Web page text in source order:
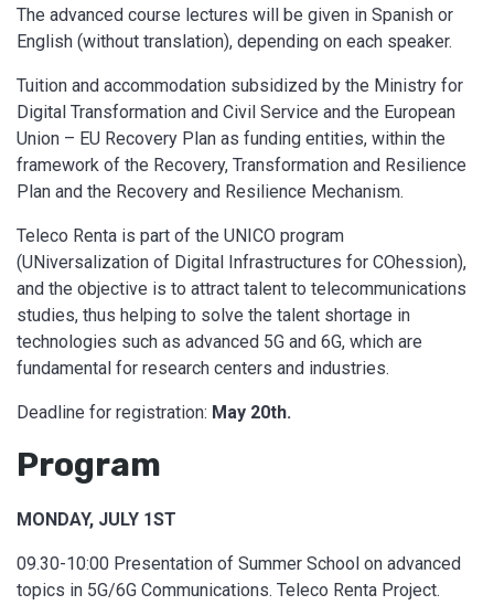
The advanced course lectures will be given in Spanish or
English (without translation), depending on each speaker.
Tuition and accommodation subsidized by the Ministry for
Digital Transformation and Civil Service and the European
Union – EU Recovery Plan as funding entities, within the
framework of the Recovery, Transformation and Resilience
Plan and the Recovery and Resilience Mechanism.
Teleco Renta is part of the UNICO program
(UNiversalization of Digital Infrastructures for COhession),
and the objective is to attract talent to telecommunications
studies, thus helping to solve the talent shortage in
technologies such as advanced 5G and 6G, which are
fundamental for research centers and industries.
Deadline for registration: May 20th.
Program
MONDAY, JULY 1ST
09.30-10:00 Presentation of Summer School on advanced
topics in 5G/6G Communications. Teleco Renta Project.